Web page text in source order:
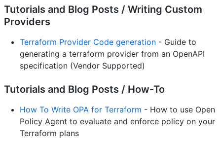
Tutorials and Blog Posts / Writing Custom
Providers
Terraform Provider Code generation - Guide to
generating a terraform provider from an OpenAPI
specification (Vendor Supported)
Tutorials and Blog Posts / How-To
How To Write OPA for Terraform - How to use Open
Policy Agent to evaluate and enforce policy on your
Terraform plans